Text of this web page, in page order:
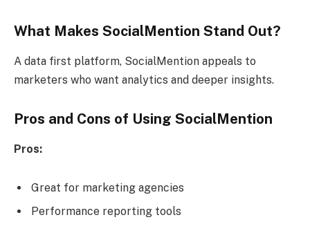
What Makes SocialMention Stand Out?
A data first platform, SocialMention appeals to
marketers who want analytics and deeper insights.
Pros and Cons of Using SocialMention
Pros:
Great for marketing agencies
Performance reporting tools